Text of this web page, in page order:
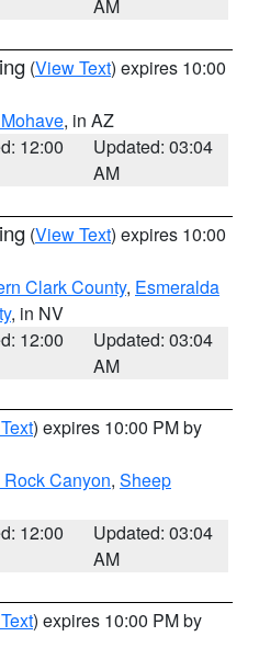
AM
(View Text) expires 10:00
, in AZ
12:00
Updated: 03:04
AM
(View Text) expires 10:00
Clark County, Esmeralda
, in NV
12:00
Updated: 03:04
AM
) expires 10:00 PM by
Canyon, Sheep
12:00
Updated: 03:04
AM
) expires 10:00 PM by